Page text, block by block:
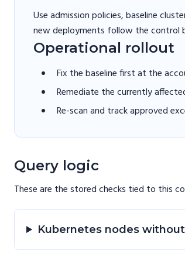
Use admission policies, baseline
new deployments follow the control
Operational rollout
Fix the baseline first at the
Remediate the currently
Re-scan and track approved
Query logic
These are the stored checks tied to this
Kubernetes nodes